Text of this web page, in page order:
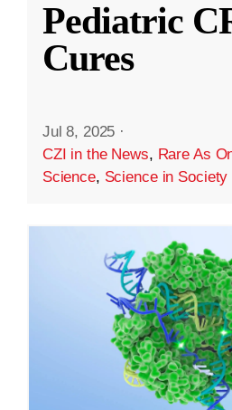
Pediatric
Cures
Jul 8, 2025 ·
CZI in the News, Rare As
Science, Science in Society